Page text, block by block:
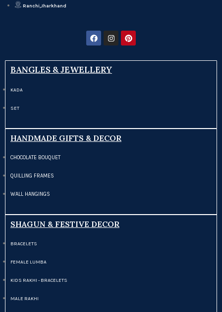
Ranchi,Jharkhand
BANGLES & JEWELLERY
KADA
SET
HANDMADE GIFTS & DECOR
CHOCOLATE BOUQUET
QUILLING FRAMES
WALL HANGINGS
SHAGUN & FESTIVE DECOR
BRACELETS
FEMALE LUMBA
KIDS RAKHI - BRACELETS
MALE RAKHI